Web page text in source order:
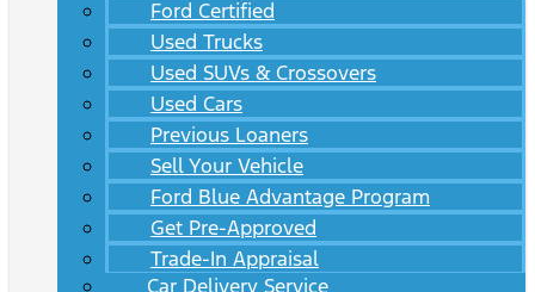
Ford Certified
Used Trucks
Used SUVs & Crossovers
Used Cars
Previous Loaners
Sell Your Vehicle
Ford Blue Advantage Program
Get Pre-Approved
Trade-In Appraisal
Car Delivery Service